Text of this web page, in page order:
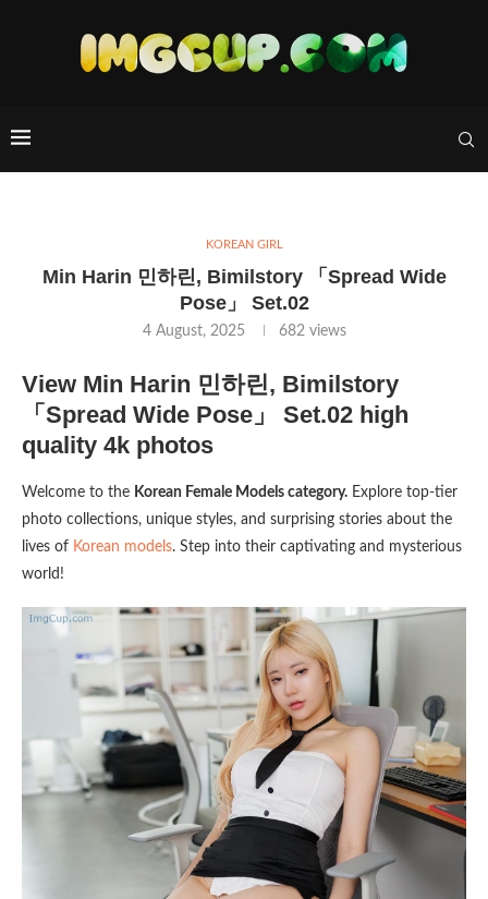
KOREAN GIRL
Min Harin 민하린, Bimilstory 「Spread Wide
Pose」 Set.02
4 August, 2025 682views
View Min Harin 민하린, Bimilstory
「Spread Wide Pose」 Set.02 high
quality 4k photos
Welcome to the Korean Female Models category. Explore top-tier
photo collections, unique styles, and surprising stories about the
lives of Korean models. Step into their captivating and mysterious
world!